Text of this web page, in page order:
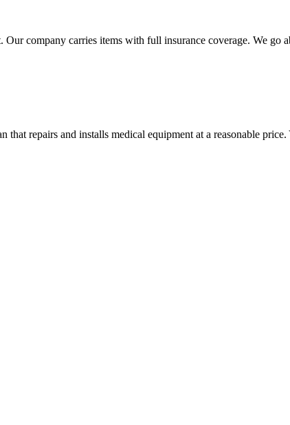
company carries items with full insurance coverage. We go
repairs and installs medical equipment at a reasonable